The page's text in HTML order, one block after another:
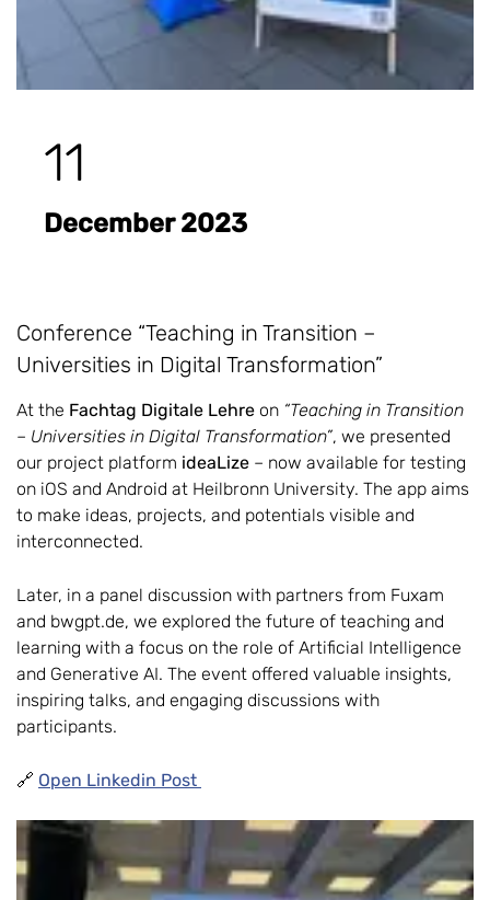
11
December 2023
Conference “Teaching in Transition –
Universities in Digital Transformation”
At the Fachtag Digitale Lehre on “Teaching in Transition
– Universities in Digital Transformation”, we presented
our project platform ideaLize – now available for testing
on iOS and Android at Heilbronn University. The app aims
to make ideas, projects, and potentials visible and
interconnected.
Later, in a panel discussion with partners from Fuxam
and bwgpt.de, we explored the future of teaching and
learning with a focus on the role of Artificial Intelligence
and Generative AI. The event offered valuable insights,
inspiring talks, and engaging discussions with
participants.
🔗 Open Linkedin Post